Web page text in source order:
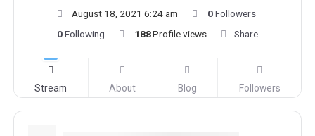
August 18, 2021 6:24 am
0Followers
0Following 188Profile views Share
Stream About Blog Followers